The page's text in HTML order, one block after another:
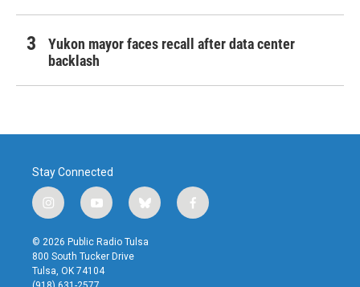
Yukon mayor faces recall after data center
backlash
Stay Connected
i
n
s
t
a
g
y
o
u
t
u
b
b
l
u
f
a
© 2026 Public Radio Tulsa
800 South Tucker Drive
Tulsa, OK 74104